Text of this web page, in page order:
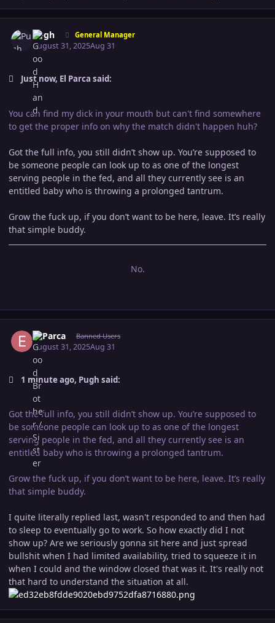
Pugh General Manager
August 31, 2025Aug 31
Just now, El Parca said:
You can find my dick in your mouth but can't find somewhere
to get the proper info on why the match didn't happen huh?
Got the full info, you still didn’t show up. You’re supposed to
be someone people can look up to as one of the longest
serving people in the fed, and all they currently see is an
entitled baby who is throwing a prolonged tantrum.
Grow the fuck up, if you don’t want to be here, leave. It’s really
that simple buddy.
No.
El Parca Banned Users
August 31, 2025Aug 31
1 minute ago, Pugh said:
Got the full info, you still didn’t show up. You’re supposed to
be someone people can look up to as one of the longest
serving people in the fed, and all they currently see is an
entitled baby who is throwing a prolonged tantrum.
Grow the fuck up, if you don’t want to be here, leave. It’s really
that simple buddy.
I quite literally replied last, wasn't responded to and then had
to sleep to eventually go to work. So how exactly did I not
show up? Are we seriously gonna sit here and just spread
bullshit when I had limited availability, tried to squeeze it in
when I could and the window closed that was it. It's really not
that hard to understand the situation at all.